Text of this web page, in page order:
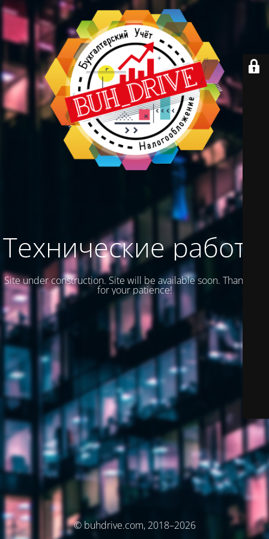
Технические работы
Site under construction. Site will be available soon. Thank you
for your patience!
© buhdrive.com, 2018–2026